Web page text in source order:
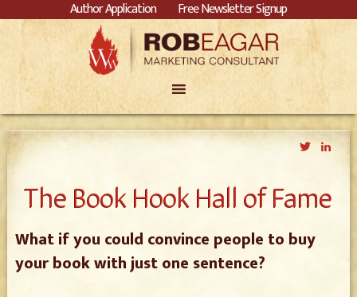
Author Application Free Newsletter Signup
Twitter
The Book Hook Hall of Fame
What if you could convince people to buy
your book with just one sentence?